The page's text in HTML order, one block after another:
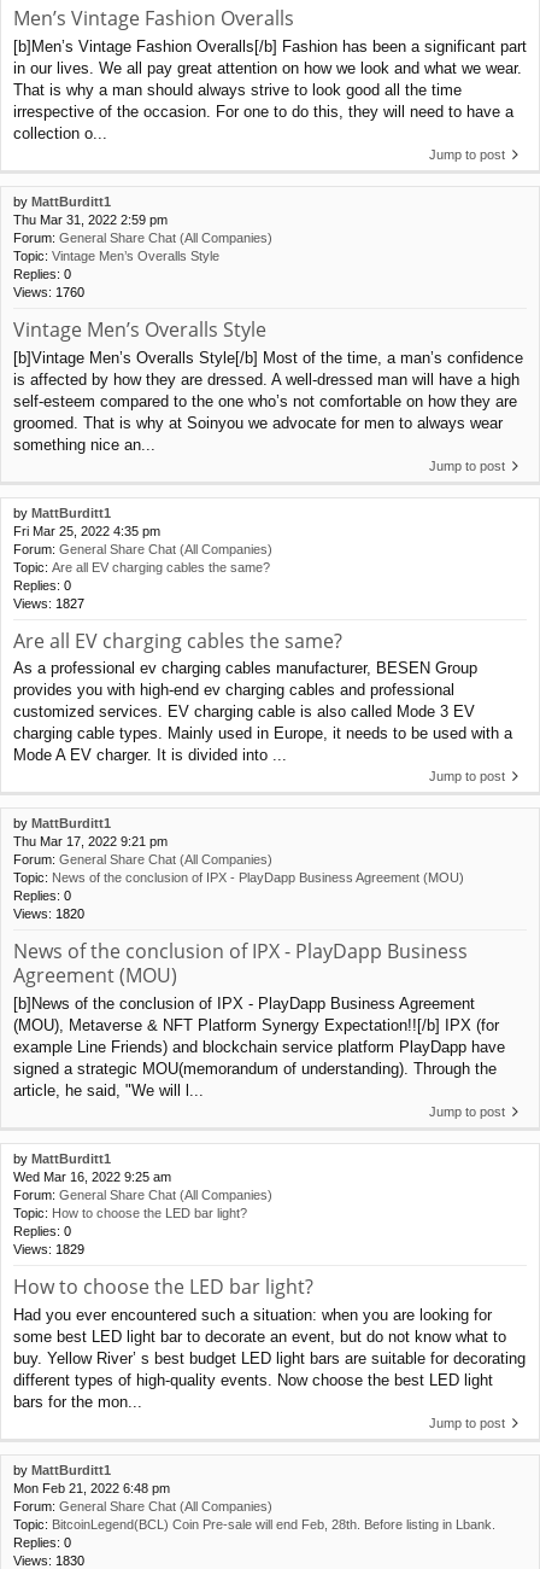
Men’s Vintage Fashion Overalls
[b]Men’s Vintage Fashion Overalls[/b] Fashion has been a significant part
in our lives. We all pay great attention on how we look and what we wear.
That is why a man should always strive to look good all the time
irrespective of the occasion. For one to do this, they will need to have a
collection o...
Jump to post
by MattBurditt1
Thu Mar 31, 2022 2:59 pm
Forum: General Share Chat (All Companies)
Topic: Vintage Men’s Overalls Style
Replies: 0
Views: 1760
Vintage Men’s Overalls Style
[b]Vintage Men’s Overalls Style[/b] Most of the time, a man’s confidence
is affected by how they are dressed. A well-dressed man will have a high
self-esteem compared to the one who’s not comfortable on how they are
groomed. That is why at Soinyou we advocate for men to always wear
something nice an...
Jump to post
by MattBurditt1
Fri Mar 25, 2022 4:35 pm
Forum: General Share Chat (All Companies)
Topic: Are all EV charging cables the same?
Replies: 0
Views: 1827
Are all EV charging cables the same?
As a professional ev charging cables manufacturer, BESEN Group
provides you with high-end ev charging cables and professional
customized services. EV charging cable is also called Mode 3 EV
charging cable types. Mainly used in Europe, it needs to be used with a
Mode A EV charger. It is divided into ...
Jump to post
by MattBurditt1
Thu Mar 17, 2022 9:21 pm
Forum: General Share Chat (All Companies)
Topic: News of the conclusion of IPX - PlayDapp Business Agreement (MOU)
Replies: 0
Views: 1820
News of the conclusion of IPX - PlayDapp Business
Agreement (MOU)
[b]News of the conclusion of IPX - PlayDapp Business Agreement
(MOU), Metaverse & NFT Platform Synergy Expectation!![/b] IPX (for
example Line Friends) and blockchain service platform PlayDapp have
signed a strategic MOU(memorandum of understanding). Through the
article, he said, "We will l...
Jump to post
by MattBurditt1
Wed Mar 16, 2022 9:25 am
Forum: General Share Chat (All Companies)
Topic: How to choose the LED bar light?
Replies: 0
Views: 1829
How to choose the LED bar light?
Had you ever encountered such a situation: when you are looking for
some best LED light bar to decorate an event, but do not know what to
buy. Yellow River’ s best budget LED light bars are suitable for decorating
different types of high-quality events. Now choose the best LED light
bars for the mon...
Jump to post
by MattBurditt1
Mon Feb 21, 2022 6:48 pm
Forum: General Share Chat (All Companies)
Topic: BitcoinLegend(BCL) Coin Pre-sale will end Feb, 28th. Before listing in Lbank.
Replies: 0
Views: 1830